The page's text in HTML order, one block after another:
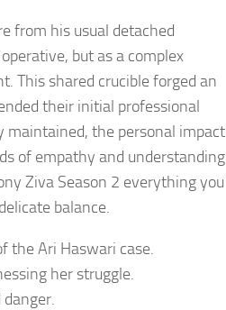
from his usual detached
but as a complex
This shared crucible forged an
their initial professional
the personal impact
of empathy and understanding
Ziva Season 2 everything you
balance.
the Ari Haswari case.
her struggle.